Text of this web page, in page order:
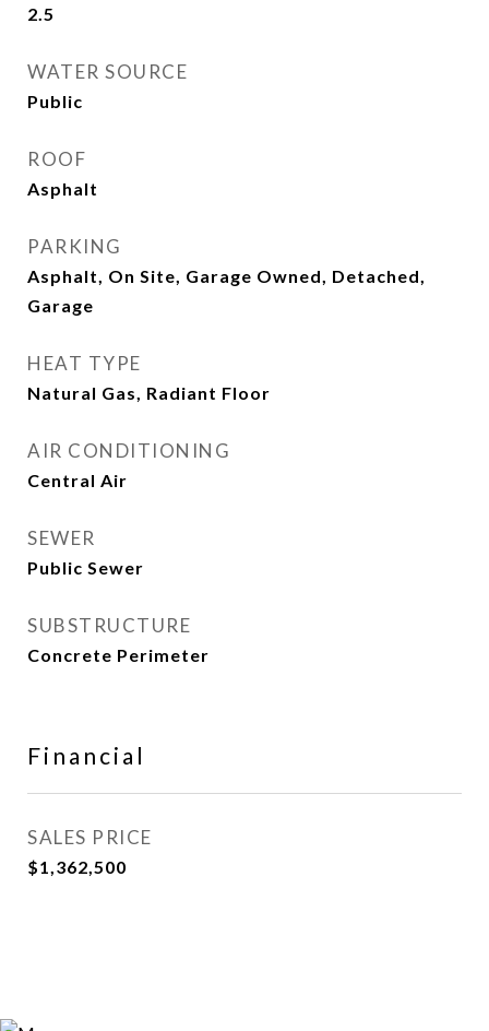
2.5
WATER SOURCE
Public
ROOF
Asphalt
PARKING
Asphalt, On Site, Garage Owned, Detached,
Garage
HEAT TYPE
Natural Gas, Radiant Floor
AIR CONDITIONING
Central Air
SEWER
Public Sewer
SUBSTRUCTURE
Concrete Perimeter
Financial
SALES PRICE
$1,362,500